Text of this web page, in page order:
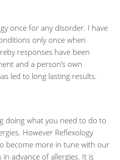
once for any disorder. I have
only once when
responses have been
and a person’s own
led to long lasting results.
doing what you need to do to
However Reflexology
become more in tune with our
advance of allergies. It is